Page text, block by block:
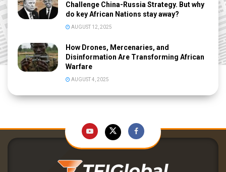
Challenge China-Russia Strategy. But why
do key African Nations stay away?
AUGUST 12, 2025
How Drones, Mercenaries, and
Disinformation Are Transforming African
Warfare
AUGUST 4, 2025